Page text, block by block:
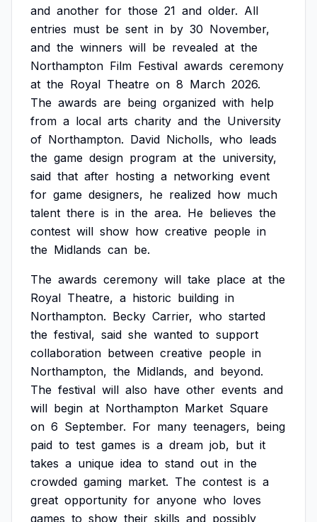
and another for those 21 and older. All
entries must be sent in by 30 November,
and the winners will be revealed at the
Northampton Film Festival awards ceremony
at the Royal Theatre on 8 March 2026.
The awards are being organized with help
from a local arts charity and the University
of Northampton. David Nicholls, who leads
the game design program at the university,
said that after hosting a networking event
for game designers, he realized how much
talent there is in the area. He believes the
contest will show how creative people in
the Midlands can be.
The awards ceremony will take place at the
Royal Theatre, a historic building in
Northampton. Becky Carrier, who started
the festival, said she wanted to support
collaboration between creative people in
Northampton, the Midlands, and beyond.
The festival will also have other events and
will begin at Northampton Market Square
on 6 September. For many teenagers, being
paid to test games is a dream job, but it
takes a unique idea to stand out in the
crowded gaming market. The contest is a
great opportunity for anyone who loves
games to show their skills and possibly